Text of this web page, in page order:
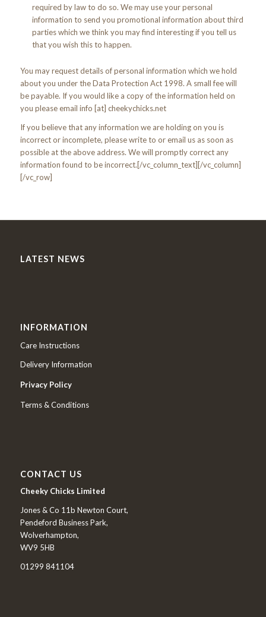
required by law to do so. We may use your personal
information to send you promotional information about third
parties which we think you may find interesting if you tell us
that you wish this to happen.
You may request details of personal information which we hold
about you under the Data Protection Act 1998. A small fee will
be payable. If you would like a copy of the information held on
you please email info [at] cheekychicks.net
If you believe that any information we are holding on you is
incorrect or incomplete, please write to or email us as soon as
possible at the above address. We will promptly correct any
information found to be incorrect.[/vc_column_text][/vc_column]
[/vc_row]
LATEST NEWS
INFORMATION
Care Instructions
Delivery Information
Privacy Policy
Terms & Conditions
CONTACT US
Cheeky Chicks Limited
Jones & Co 11b Newton Court,
Pendeford Business Park,
Wolverhampton,
WV9 5HB
01299 841104